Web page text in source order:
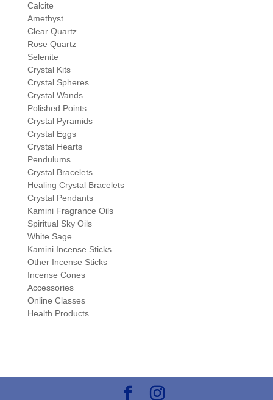
Calcite
Amethyst
Clear Quartz
Rose Quartz
Selenite
Crystal Kits
Crystal Spheres
Crystal Wands
Polished Points
Crystal Pyramids
Crystal Eggs
Crystal Hearts
Pendulums
Crystal Bracelets
Healing Crystal Bracelets
Crystal Pendants
Kamini Fragrance Oils
Spiritual Sky Oils
White Sage
Kamini Incense Sticks
Other Incense Sticks
Incense Cones
Accessories
Online Classes
Health Products